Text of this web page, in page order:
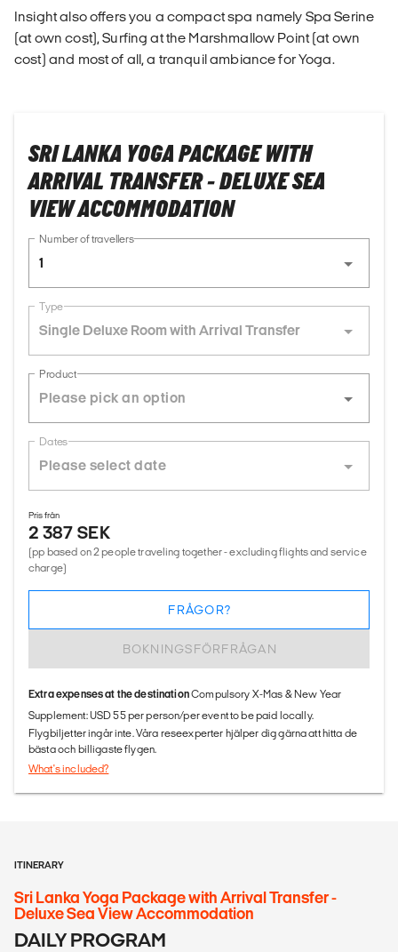
Insight also offers you a compact spa namely Spa Serine
(at own cost), Surfing at the Marshmallow Point (at own
cost) and most of all, a tranquil ambiance for Yoga.
SRI LANKA YOGA PACKAGE WITH
ARRIVAL TRANSFER - DELUXE SEA
VIEW ACCOMMODATION
Number of travellers
1
Type
Single Deluxe Room with Arrival Transfer
Product
Dates
Pris från
2 387 SEK
(pp based on 2 people traveling together - excluding flights and service
charge)
BOKNINGSFÖRFRÅGAN
FRÅGOR?
Extra expenses at the destinationCompulsory X-Mas & New Year
Supplement: USD 55 per person/per event to be paid locally.
Flygbiljetter ingår inte. Våra reseexperter hjälper dig gärna att hitta de
bästa och billigaste flygen.
What's included?
ITINERARY
Sri Lanka Yoga Package with Arrival Transfer -
Deluxe Sea View Accommodation
DAILY PROGRAM